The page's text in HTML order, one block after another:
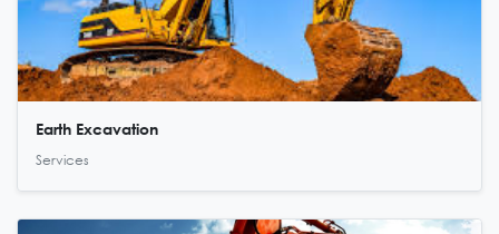
Earth Excavation
Services